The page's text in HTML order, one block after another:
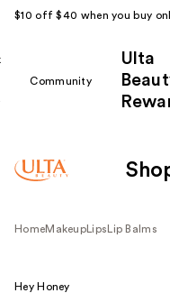
$10 off $40 when you buy
Community
Ulta
HomeMakeup Lips Lip Balms
Hey Honey